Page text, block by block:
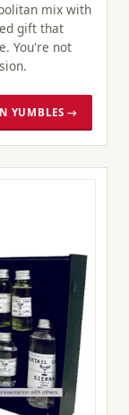
mix with
gift that
You're not
YUMBLES →